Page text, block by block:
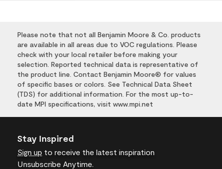
Please note that not all Benjamin Moore & Co. products
are available in all areas due to VOC regulations. Please
check with your local retailer before making your
selection. Reported technical data is representative of
the product line. Contact Benjamin Moore® for values
of specific bases or colors. See Technical Data Sheet
(TDS) for additional information. For the most up-to-
date MPI specifications, visit www.mpi.net
Stay Inspired
Sign up to receive the latest inspiration
Unsubscribe Anytime.